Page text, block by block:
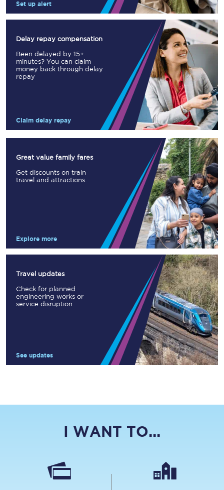
Set up alert
Delay repay compensation
Been delayed by 15+
minutes? You can claim
money back through delay
repay
Claim delay repay
Great value family fares
Get discounts on train
travel and attractions.
Explore more
Travel updates
Check for planned
engineering works or
service disruption.
See updates
I WANT TO...